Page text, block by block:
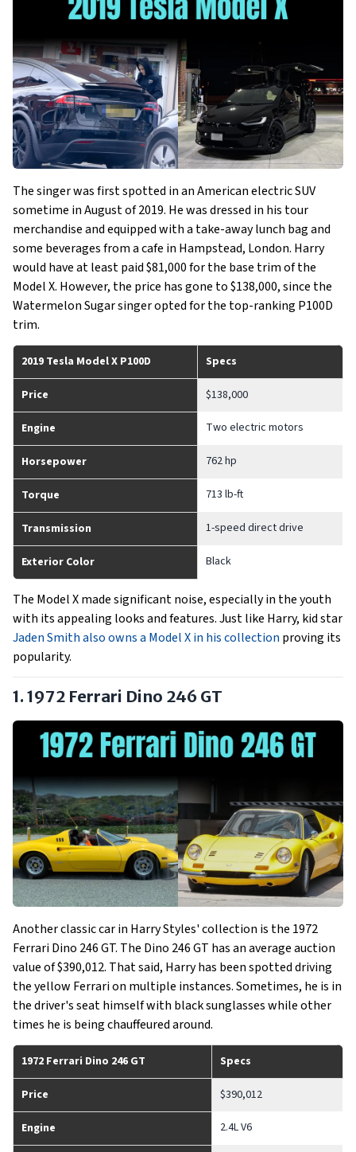
The singer was first spotted in an American electric SUV
sometime in August of 2019. He was dressed in his tour
merchandise and equipped with a take-away lunch bag and
some beverages from a cafe in Hampstead, London. Harry
would have at least paid $81,000 for the base trim of the
Model X. However, the price has gone to $138,000, since the
Watermelon Sugar singer opted for the top-ranking P100D
trim.
2019 Tesla Model X P100D Specs
Price $138,000
Engine Two electric motors
Horsepower 762 hp
Torque 713 lb-ft
Transmission 1-speed direct drive
Exterior Color Black
The Model X made significant noise, especially in the youth
with its appealing looks and features. Just like Harry, kid star
Jaden Smith also owns a Model X in his collection proving its
popularity.
1. 1972 Ferrari Dino 246 GT
Another classic car in Harry Styles' collection is the 1972
Ferrari Dino 246 GT. The Dino 246 GT has an average auction
value of $390,012. That said, Harry has been spotted driving
the yellow Ferrari on multiple instances. Sometimes, he is in
the driver's seat himself with black sunglasses while other
times he is being chauffeured around.
1972 Ferrari Dino 246 GT Specs
Price $390,012
Engine 2.4L V6